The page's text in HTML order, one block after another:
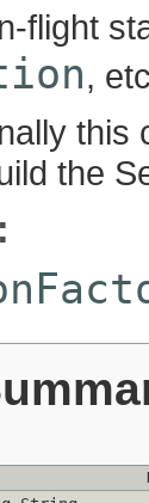
flight
,
this
the